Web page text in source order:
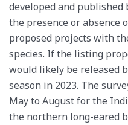
developed and published
the presence or absence
proposed projects with
species. If the listing
would likely be released
season in 2023. The
May to August for the
the northern long-eared